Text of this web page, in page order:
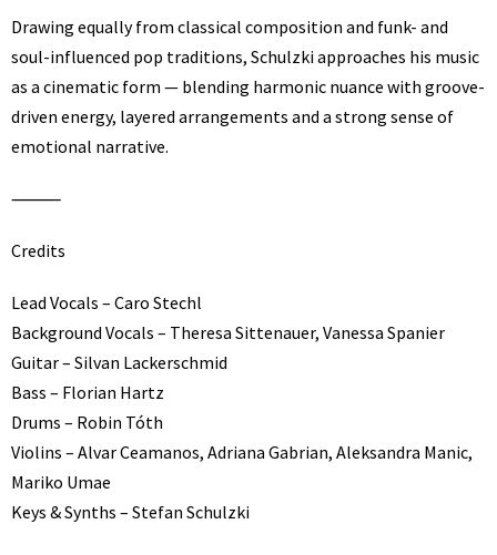
Drawing equally from classical composition and funk- and
soul-influenced pop traditions, Schulzki approaches his music
as a cinematic form — blending harmonic nuance with groove-
driven energy, layered arrangements and a strong sense of
emotional narrative.
⸻
Credits
Lead Vocals – Caro Stechl
Background Vocals – Theresa Sittenauer, Vanessa Spanier
Guitar – Silvan Lackerschmid
Bass – Florian Hartz
Drums – Robin Tóth
Violins – Alvar Ceamanos, Adriana Gabrian, Aleksandra Manic,
Mariko Umae
Keys & Synths – Stefan Schulzki